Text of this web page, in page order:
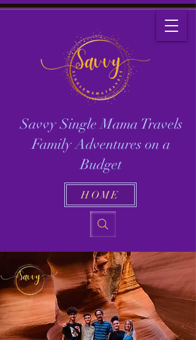
Savvy Single Mama Travels
Family Adventures on a
Budget
HOME